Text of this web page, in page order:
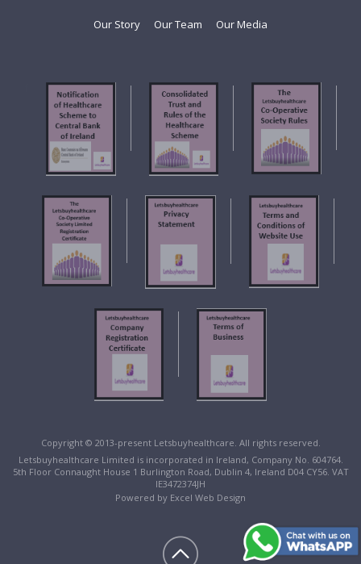
Our Story Our Team Our Media
Copyright © 2013-present Letsbuyhealthcare. All rights reserved.
Letsbuyhealthcare Limited is incorporated in Ireland, Company No. 604764.
5th Floor Connaught House 1 Burlington Road, Dublin 4, Ireland D04 CY56. VAT
IE3472374JH
Powered by Excel Web Design